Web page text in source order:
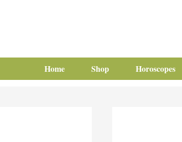
Home Shop Horoscopes